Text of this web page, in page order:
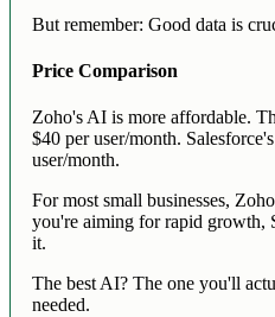
But remember: Good data is
Price Comparison
Zoho's AI is more affordable.
$40 per user/month.
user/month.
For most small businesses,
you're aiming for rapid growth,
it.
The best AI? The one you'll
needed.